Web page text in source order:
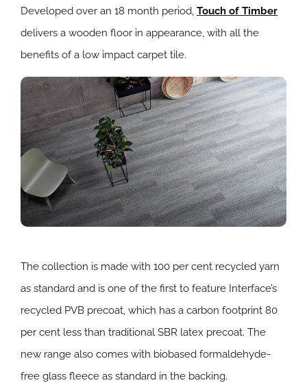
Developed over an 18 month period, Touch of Timber
delivers a wooden floor in appearance, with all the
benefits of a low impact carpet tile.
The collection is made with 100 per cent recycled yarn
as standard and is one of the first to feature Interface’s
recycled PVB precoat, which has a carbon footprint 80
per cent less than traditional SBR latex precoat. The
new range also comes with biobased formaldehyde-
free glass fleece as standard in the backing.